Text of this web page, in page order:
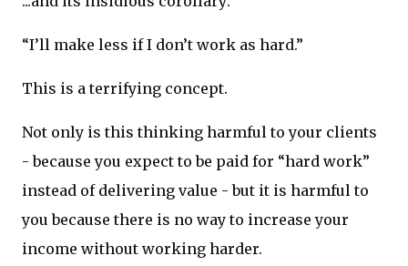
“I’ll make less if I don’t work as hard.”
This is a terrifying concept.
Not only is this thinking harmful to your clients
- because you expect to be paid for “hard work”
instead of delivering value - but it is harmful to
you because there is no way to increase your
income without working harder.